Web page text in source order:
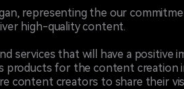
representing the our
high-quality content.
services that will have a
products for the content creation
content creators to share their